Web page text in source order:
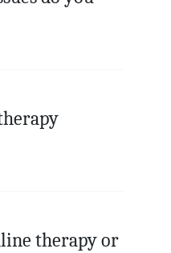
therapy or